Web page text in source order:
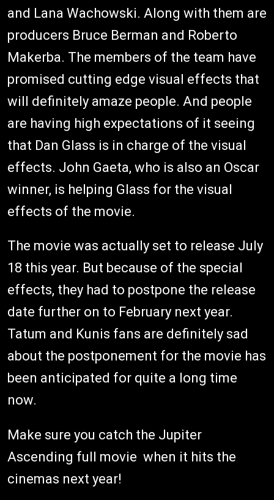
and Lana Wachowski. Along with them are
producers Bruce Berman and Roberto
Makerba. The members of the team have
promised cutting edge visual effects that
will definitely amaze people. And people
are having high expectations of it seeing
that Dan Glass is in charge of the visual
effects. John Gaeta, who is also an Oscar
winner, is helping Glass for the visual
effects of the movie.
The movie was actually set to release July
18 this year. But because of the special
effects, they had to postpone the release
date further on to February next year.
Tatum and Kunis fans are definitely sad
about the postponement for the movie has
been anticipated for quite a long time
now.
Make sure you catch the Jupiter
Ascending full movie when it hits the
cinemas next year!